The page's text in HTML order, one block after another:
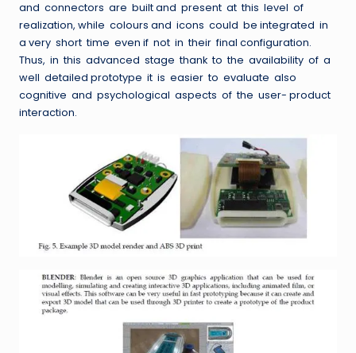
and connectors are built and present at this level of
realization, while colours and icons could be integrated in
a very short time even if not in their final configuration.
Thus, in this advanced stage thank to the availability of a
well detailed prototype it is easier to evaluate also
cognitive and psychological aspects of the user- product
interaction.